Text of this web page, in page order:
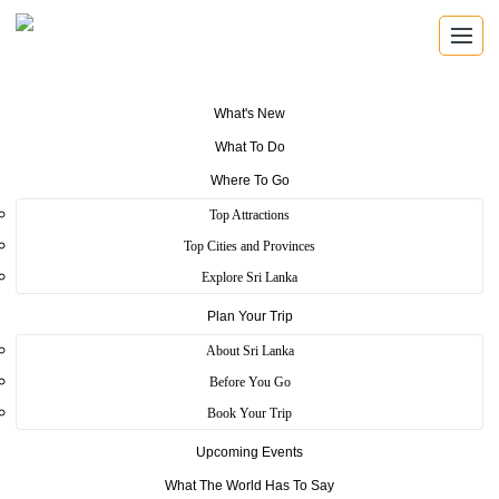
What's New
What To Do
Where To Go
Top Attractions
Top Cities and Provinces
Explore Sri Lanka
Plan Your Trip
About Sri Lanka
Before You Go
Book Your Trip
Upcoming Events
What The World Has To Say
Tourism News, Updates, Press
Releases